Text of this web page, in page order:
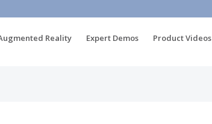
Reality Expert Demos Product Videos